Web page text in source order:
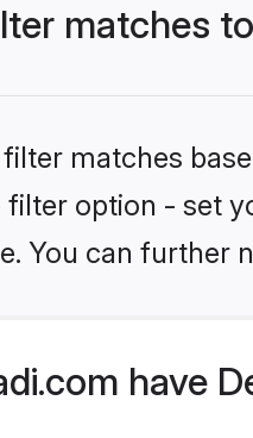
matches
matches
filter option - set
You can further
have